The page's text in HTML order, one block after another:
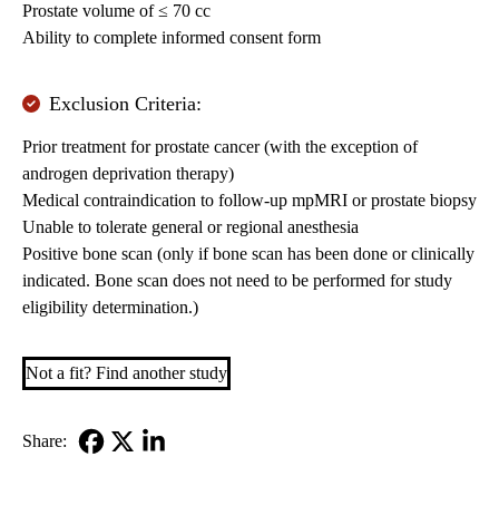
Prostate volume of ≤ 70 cc
Ability to complete informed consent form
Exclusion Criteria:
Prior treatment for prostate cancer (with the exception of
androgen deprivation therapy)
Medical contraindication to follow-up mpMRI or prostate biopsy
Unable to tolerate general or regional anesthesia
Positive bone scan (only if bone scan has been done or clinically
indicated. Bone scan does not need to be performed for study
eligibility determination.)
Not a fit? Find another study
Share: